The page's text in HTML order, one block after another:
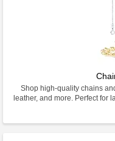
Shop high-quality chains
leather, and more. Perfect for